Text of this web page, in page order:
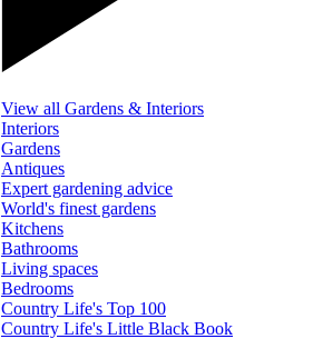
View all Gardens & Interiors
Interiors
Gardens
Antiques
Expert gardening advice
World's finest gardens
Kitchens
Bathrooms
Living spaces
Bedrooms
Country Life's Top 100
Country Life's Little Black Book